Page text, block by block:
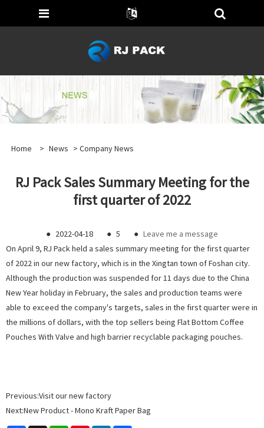
Home > News > Company News
RJ Pack Sales Summary Meeting for the
first quarter of 2022
● 2022-04-18 ● 5 ● Leave me a message
On April 9, RJ Pack held a sales summary meeting for the first quarter
of 2022 in our new factory, which is in the Xingtan town of Foshan city.
Although the production was suspended for 11 days due to the China
New Year holiday in February, the sales and production teams were
able to exceed the company's targets, sales in the first quarter were in
the millions of dollars, with the top sellers being Flat Bottom Coffee
Pouches With Valve and high barrier recyclable packaging pouches.
Previous:Visit our new factory
Next:New Product - Mono Kraft Paper Bag